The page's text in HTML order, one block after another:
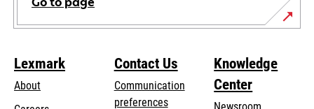
Lexmark
About
Contact Us
Communication
preferences
Knowledge
Center